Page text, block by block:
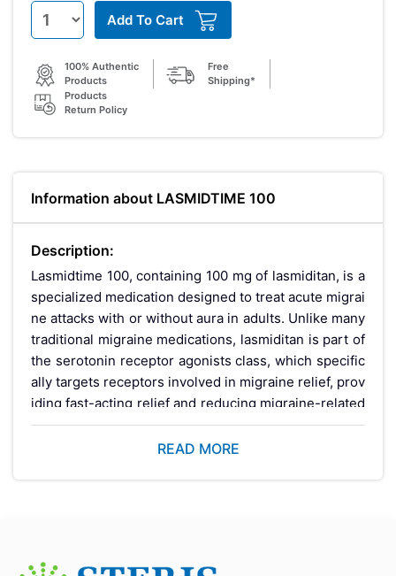
Add To Cart
100% Authentic
Products
Free
Shipping*
Products
Return Policy
Information about LASMIDTIME 100
Description:
Lasmidtime 100, containing 100 mg of lasmiditan, is a
specialized medication designed to treat acute migrai
ne attacks with or without aura in adults. Unlike many
traditional migraine medications, lasmiditan is part of
the serotonin receptor agonists class, which specific
ally targets receptors involved in migraine relief, prov
iding fast-acting relief and reducing migraine-related
symptoms like sensitivity to light and sound. LASMID
TIME 100 is effective for those who cannot tolerate c
Key Benefits:
READ MORE